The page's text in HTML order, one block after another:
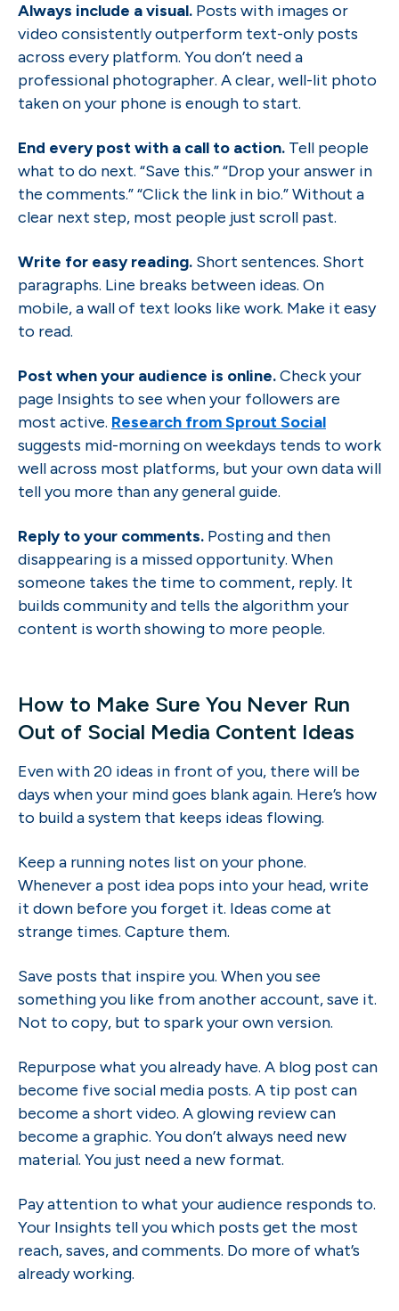
Always include a visual. Posts with images or
video consistently outperform text-only posts
across every platform. You don’t need a
professional photographer. A clear, well-lit photo
taken on your phone is enough to start.
End every post with a call to action. Tell people
what to do next. “Save this.” “Drop your answer in
the comments.” “Click the link in bio.” Without a
clear next step, most people just scroll past.
Write for easy reading. Short sentences. Short
paragraphs. Line breaks between ideas. On
mobile, a wall of text looks like work. Make it easy
to read.
Post when your audience is online.Check your
page Insights to see when your followers are
most active. Research from Sprout Social
suggests mid-morning on weekdays tends to work
well across most platforms, but your own data will
tell you more than any general guide.
Reply to your comments. Posting and then
disappearing is a missed opportunity. When
someone takes the time to comment, reply. It
builds community and tells the algorithm your
content is worth showing to more people.
How to Make Sure You Never Run
Out of Social Media Content Ideas
Even with 20 ideas in front of you, there will be
days when your mind goes blank again. Here’s how
to build a system that keeps ideas flowing.
Keep a running notes list on your phone.
Whenever a post idea pops into your head, write
it down before you forget it. Ideas come at
strange times. Capture them.
Save posts that inspire you. When you see
something you like from another account, save it.
Not to copy, but to spark your own version.
Repurpose what you already have. A blog post can
become five social media posts. A tip post can
become a short video. A glowing review can
become a graphic. You don’t always need new
material. You just need a new format.
Pay attention to what your audience responds to.
Your Insights tell you which posts get the most
reach, saves, and comments. Do more of what’s
already working.